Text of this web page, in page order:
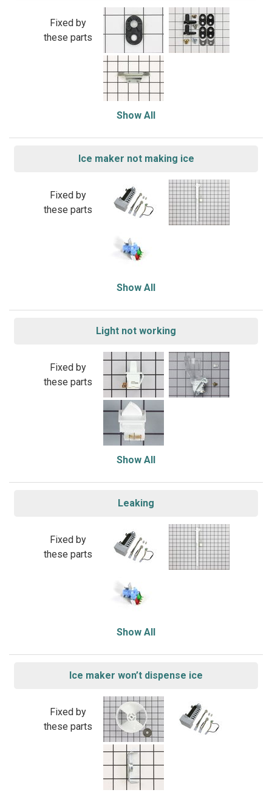
Fixed by
these parts
Show All
Ice maker not making ice
Fixed by
these parts
Show All
Light not working
Fixed by
these parts
Show All
Leaking
Fixed by
these parts
Show All
Ice maker won’t dispense ice
Fixed by
these parts